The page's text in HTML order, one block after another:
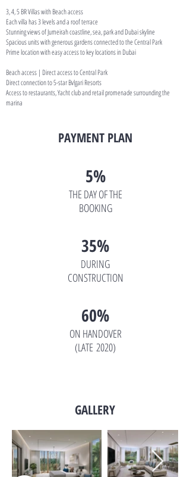
3, 4, 5 BR Villas with Beach access
Each villa has 3 levels and a roof terrace
Stunning views of Jumeirah coastline, sea, park and Dubai skyline
Spacious units with generous gardens connected to the Central Park
Prime location with easy access to key locations in Dubai
Beach access | Direct access to Central Park
Direct connection to 5-star Bvlgari Resorts
Access to restaurants, Yacht club and retail promenade surrounding the
marina
PAYMENT PLAN
5%
THE DAY OF THE
BOOKING
35%
DURING
CONSTRUCTION
60%
ON HANDOVER
(LATE 2020)
GALLERY